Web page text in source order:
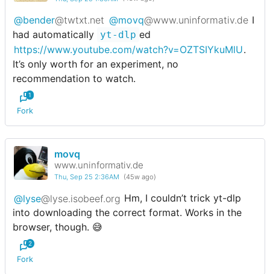
@bender@twtxt.net @movq@www.uninformativ.de I
had automatically yt-dlp ed
https://www.youtube.com/watch?v=OZTSIYkuMlU.
It’s only worth for an experiment, no
recommendation to watch.
Fork
1
movq
www.uninformativ.de
Thu, Sep 25 2:36AM (45w ago)
@lyse@lyse.isobeef.org Hm, I couldn’t trick yt-dlp
into downloading the correct format. Works in the
browser, though. 😅
Fork
2